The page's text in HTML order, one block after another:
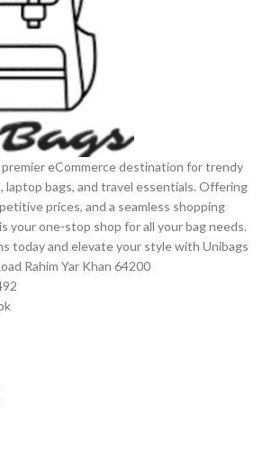
premier eCommerce destination for trendy
laptop bags, and travel essentials. Offering
prices, and a seamless shopping
your one-stop shop for all your bag needs.
today and elevate your style with Unibags
Rahim Yar Khan 64200